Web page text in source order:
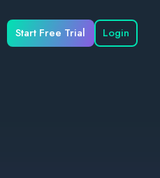
Start Free Trial Login